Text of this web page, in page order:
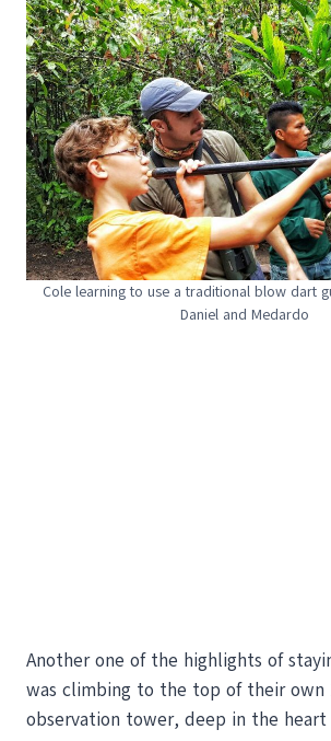
Cole learning to use a traditional blow dart
Daniel and Medardo
Another one of the highlights of
was climbing to the top of their own
observation tower, deep in the